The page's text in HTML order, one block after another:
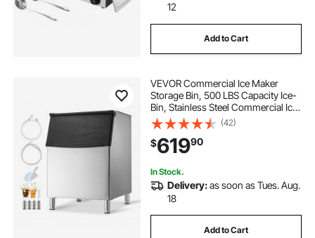
12
Add to Cart
VEVOR Commercial Ice Maker
Storage Bin, 500 LBS Capacity Ice-
Bin, Stainless Steel Commercial Ice
Storage Bin with Adjustable Anti-
slip Rubber Feet, Suitable for
Restaurant Hotel and Beverage
Shops
(42)
$61990
In Stock.
Delivery:as soon as Tues. Aug.
18
Add to Cart